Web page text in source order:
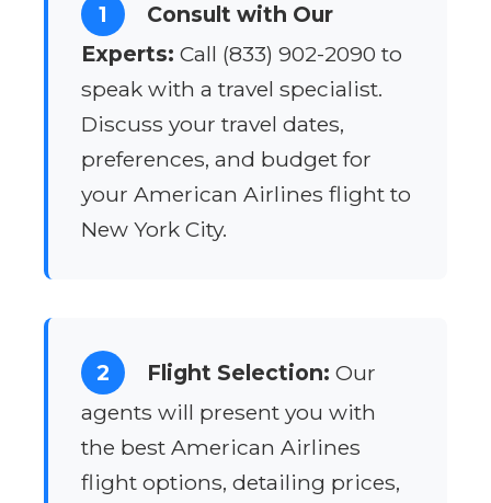
1
Consult with Our
Experts: Call (833) 902-2090 to
speak with a travel specialist.
Discuss your travel dates,
preferences, and budget for
your American Airlines flight to
New York City.
2 Flight Selection: Our
agents will present you with
the best American Airlines
flight options, detailing prices,